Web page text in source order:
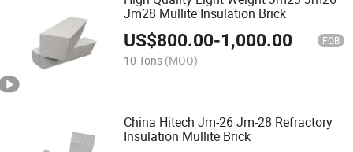
Jm28 Mullite Insulation Brick
US$800.00-1,000.00 FOB
10 Tons (MOQ)
China Hitech Jm-26 Jm-28 Refractory
Insulation Mullite Brick